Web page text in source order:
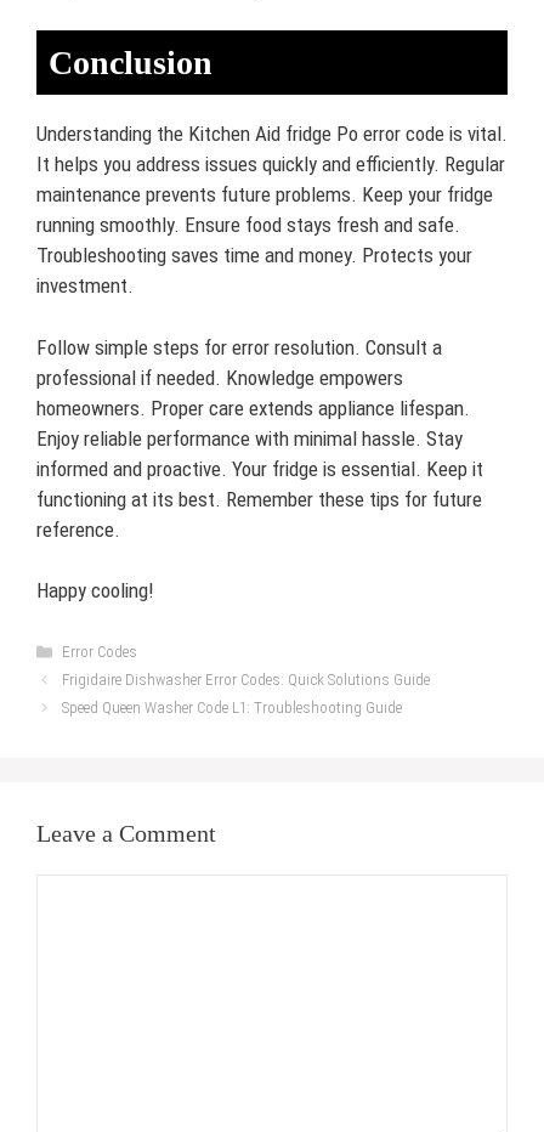
Conclusion
Understanding the Kitchen Aid fridge Po error code is vital.
It helps you address issues quickly and efficiently. Regular
maintenance prevents future problems. Keep your fridge
running smoothly. Ensure food stays fresh and safe.
Troubleshooting saves time and money. Protects your
investment.
Follow simple steps for error resolution. Consult a
professional if needed. Knowledge empowers
homeowners. Proper care extends appliance lifespan.
Enjoy reliable performance with minimal hassle. Stay
informed and proactive. Your fridge is essential. Keep it
functioning at its best. Remember these tips for future
reference.
Happy cooling!
Categories
Error Codes
Frigidaire Dishwasher Error Codes: Quick Solutions Guide
Speed Queen Washer Code L1: Troubleshooting Guide
Leave a Comment